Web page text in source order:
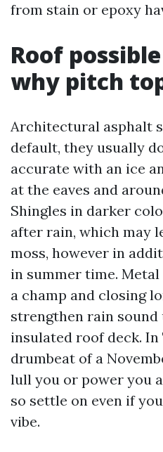
from stain or epoxy
Roof
why pitch
Architectural asphalt
default, they usually
accurate with an ice
at the eaves and
Shingles in darker
after rain, which may
moss, however in
in summer time.
a champ and closing
strengthen rain
insulated roof deck. In
drumbeat of a
lull you or power you
so settle on even if
vibe.